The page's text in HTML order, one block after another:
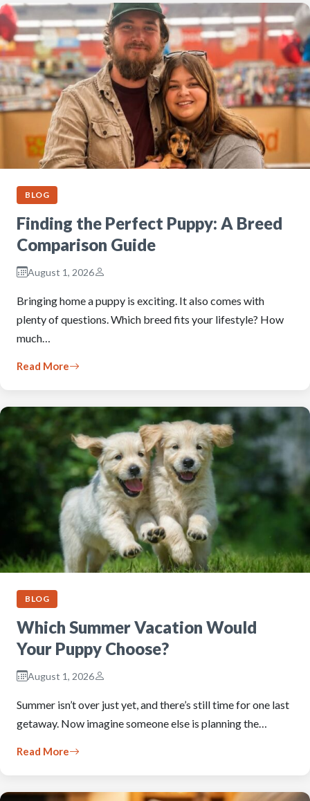
BLOG
Finding the Perfect Puppy: A Breed
Comparison Guide
August 1, 2026
Bringing home a puppy is exciting. It also comes with
plenty of questions. Which breed fits your lifestyle? How
much…
Read More
BLOG
Which Summer Vacation Would
Your Puppy Choose?
August 1, 2026
Summer isn’t over just yet, and there’s still time for one last
getaway. Now imagine someone else is planning the…
Read More